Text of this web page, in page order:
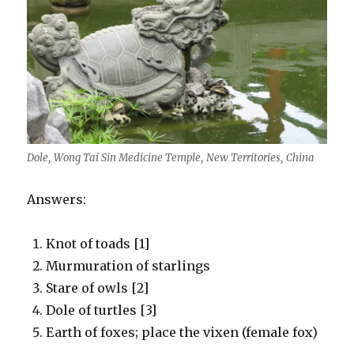
Dole, Wong Tai Sin Medicine Temple, New Territories, China
Answers:
Knot of toads [1]
Murmuration of starlings
Stare of owls [2]
Dole of turtles [3]
Earth of foxes; place the vixen (female fox)